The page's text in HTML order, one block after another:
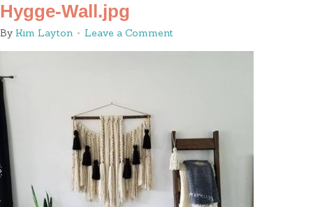
Hygge-Wall.jpg
By Kim Layton Leave a Comment